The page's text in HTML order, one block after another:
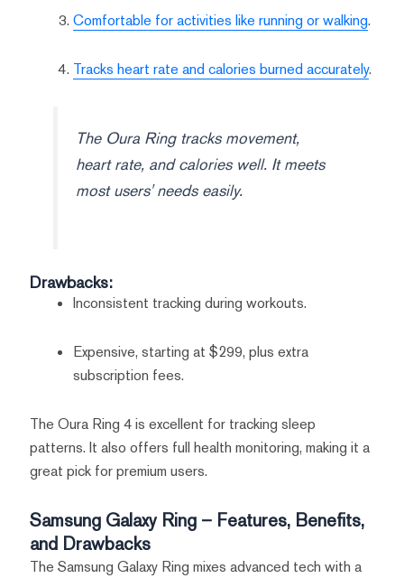
Comfortable for activities like running or walking.
Tracks heart rate and calories burned accurately.
The Oura Ring tracks movement,
heart rate, and calories well. It meets
most users' needs easily.
Drawbacks:
Inconsistent tracking during workouts.
Expensive, starting at $299, plus extra
subscription fees.
The Oura Ring 4 is excellent for tracking sleep
patterns. It also offers full health monitoring, making it a
great pick for premium users.
Samsung Galaxy Ring – Features, Benefits,
and Drawbacks
The Samsung Galaxy Ring mixes advanced tech with a